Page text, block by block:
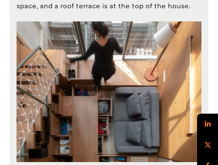
space, and a roof terrace is at the top of the house.